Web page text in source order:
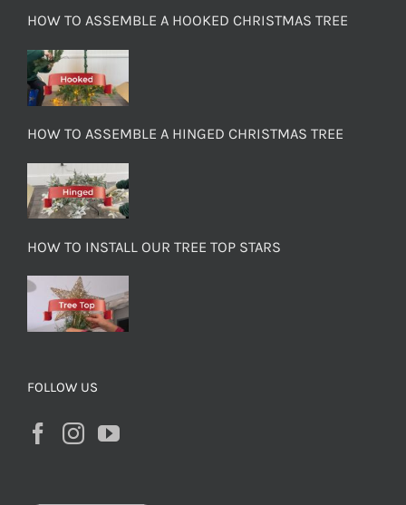
HOW TO ASSEMBLE A HOOKED CHRISTMAS TREE
HOW TO ASSEMBLE A HINGED CHRISTMAS TREE
HOW TO INSTALL OUR TREE TOP STARS
FOLLOW US